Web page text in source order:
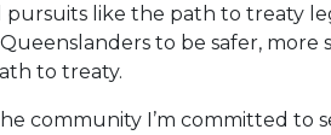
like the path to treaty
to be safer, more
to treaty.
community I’m committed to